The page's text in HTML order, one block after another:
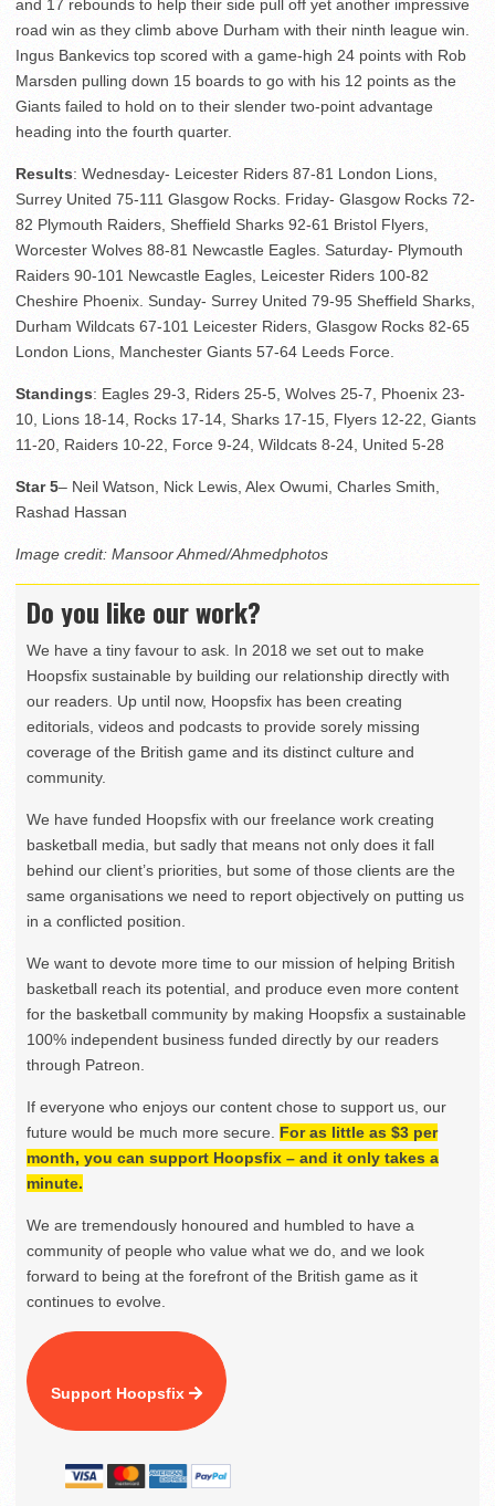
and 17 rebounds to help their side pull off yet another impressive
road win as they climb above Durham with their ninth league win.
Ingus Bankevics top scored with a game-high 24 points with Rob
Marsden pulling down 15 boards to go with his 12 points as the
Giants failed to hold on to their slender two-point advantage
heading into the fourth quarter.
Results: Wednesday- Leicester Riders 87-81 London Lions,
Surrey United 75-111 Glasgow Rocks. Friday- Glasgow Rocks 72-
82 Plymouth Raiders, Sheffield Sharks 92-61 Bristol Flyers,
Worcester Wolves 88-81 Newcastle Eagles. Saturday- Plymouth
Raiders 90-101 Newcastle Eagles, Leicester Riders 100-82
Cheshire Phoenix. Sunday- Surrey United 79-95 Sheffield Sharks,
Durham Wildcats 67-101 Leicester Riders, Glasgow Rocks 82-65
London Lions, Manchester Giants 57-64 Leeds Force.
Standings: Eagles 29-3, Riders 25-5, Wolves 25-7, Phoenix 23-
10, Lions 18-14, Rocks 17-14, Sharks 17-15, Flyers 12-22, Giants
11-20, Raiders 10-22, Force 9-24, Wildcats 8-24, United 5-28
Star 5– Neil Watson, Nick Lewis, Alex Owumi, Charles Smith,
Rashad Hassan
Image credit: Mansoor Ahmed/Ahmedphotos
Do you like our work?
We have a tiny favour to ask. In 2018 we set out to make
Hoopsfix sustainable by building our relationship directly with
our readers. Up until now, Hoopsfix has been creating
editorials, videos and podcasts to provide sorely missing
coverage of the British game and its distinct culture and
community.
We have funded Hoopsfix with our freelance work creating
basketball media, but sadly that means not only does it fall
behind our client’s priorities, but some of those clients are the
same organisations we need to report objectively on putting us
in a conflicted position.
We want to devote more time to our mission of helping British
basketball reach its potential, and produce even more content
for the basketball community by making Hoopsfix a sustainable
100% independent business funded directly by our readers
through Patreon.
If everyone who enjoys our content chose to support us, our
future would be much more secure. For as little as $3 per
month, you can support Hoopsfix – and it only takes a
minute.
We are tremendously honoured and humbled to have a
community of people who value what we do, and we look
forward to being at the forefront of the British game as it
continues to evolve.
Support Hoopsfix